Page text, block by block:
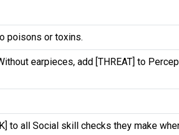
poisons or toxins.
earpieces, add [THREAT] to
to all Social skill checks they make